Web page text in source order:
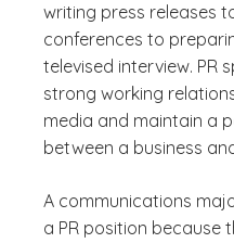
writing press releases
conferences to
televised interview. PR
strong working
media and maintain a
between a business
A communications
a PR position because